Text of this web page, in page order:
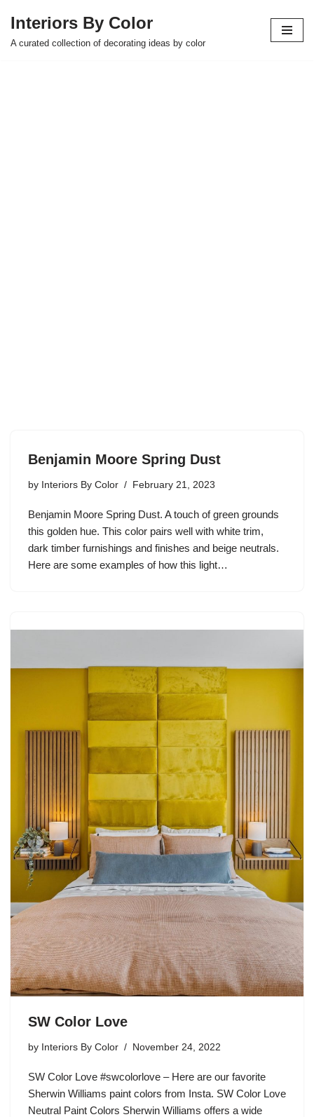
Skip
Interiors By Color
A curated collection of decorating ideas by color
Benjamin Moore Spring Dust
by Interiors By Color February 21, 2023
Benjamin Moore Spring Dust. A touch of green grounds
this golden hue. This color pairs well with white trim,
dark timber furnishings and finishes and beige neutrals.
Here are some examples of how this light…
SW Color Love
by Interiors By Color November 24, 2022
SW Color Love #swcolorlove – Here are our favorite
Sherwin Williams paint colors from Insta. SW Color Love
Neutral Paint Colors Sherwin Williams offers a wide